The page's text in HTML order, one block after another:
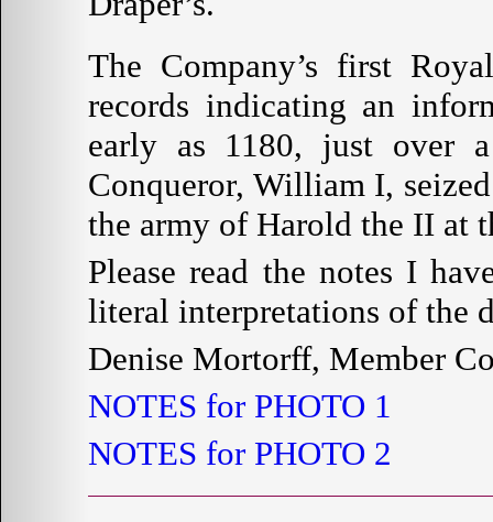
The Company’s first
records indicating an
early as 1180, just over
Conqueror, William I,
the army of Harold the II at
Please read the notes I
literal interpretations of the
Denise Mortorff, Member
NOTES for PHOTO 1
NOTES for PHOTO 2